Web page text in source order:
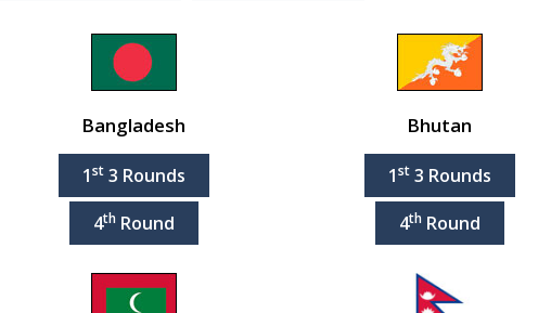
Bangladesh
1st3 Rounds
4th Round
Bhutan
1st3 Rounds
4th Round